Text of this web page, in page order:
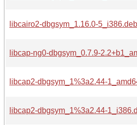
libcairo2-dbgsym_1.16.0-5_i386.deb
libcap-ng0-dbgsym_0.7.9-
libcap2-dbgsym_1%3a2.44-
libcap2-dbgsym_1%3a2.44-